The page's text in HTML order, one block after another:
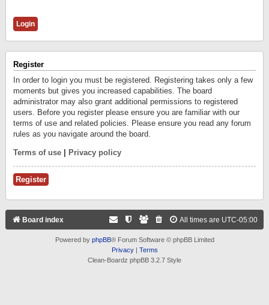
Register
In order to login you must be registered. Registering takes only a few
moments but gives you increased capabilities. The board
administrator may also grant additional permissions to registered
users. Before you register please ensure you are familiar with our
terms of use and related policies. Please ensure you read any forum
rules as you navigate around the board.
Terms of use Privacy policy
Register
Board index All times are UTC-05:00
Powered by phpBB® Forum Software © phpBB Limited
Privacy| Terms
Clean-Boardz phpBB 3.2.7 Style